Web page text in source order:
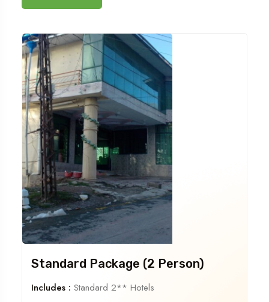
Standard Package (2 Person)
Includes : Standard 2** Hotels